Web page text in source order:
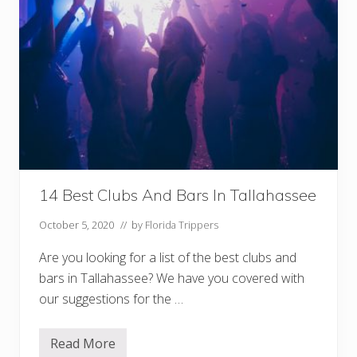
14 Best Clubs And Bars In Tallahassee
October 5, 2020 // by Florida Trippers
Are you looking for a list of the best clubs and
bars in Tallahassee? We have you covered with
our suggestions for the …
1
Read More